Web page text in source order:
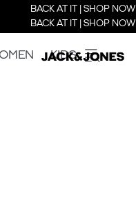
BACK AT IT | SHOP NOW
BACK AT IT | SHOP NOW
KIDS